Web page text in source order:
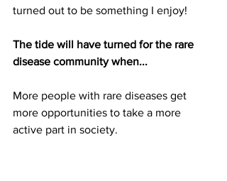
turned out to be something I enjoy!
The tide will have turned for the rare
disease community when...
More people with rare diseases get
more opportunities to take a more
active part in society.